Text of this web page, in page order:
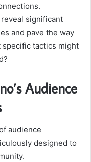
significant
and pave the way
tactics might
Audience
audience
designed to